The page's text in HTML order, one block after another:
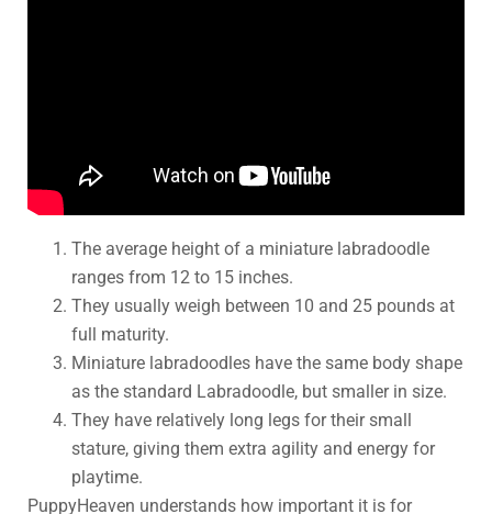
The average height of a miniature labradoodle
ranges from 12 to 15 inches.
They usually weigh between 10 and 25 pounds at
full maturity.
Miniature labradoodles have the same body shape
as the standard Labradoodle, but smaller in size.
They have relatively long legs for their small
stature, giving them extra agility and energy for
playtime.
PuppyHeaven understands how important it is for